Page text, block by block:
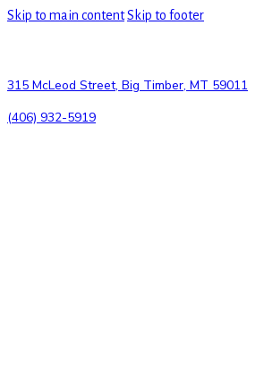
Skip to main contentSkip to footer
315 McLeod Street, Big Timber, MT 59011
(406) 932-5919